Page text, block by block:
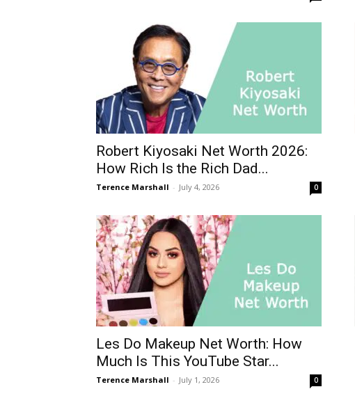
Robert Kiyosaki Net Worth 2026:
How Rich Is the Rich Dad...
Terence Marshall - July 4, 2026 0
Les Do Makeup Net Worth: How
Much Is This YouTube Star...
Terence Marshall - July 1, 2026 0